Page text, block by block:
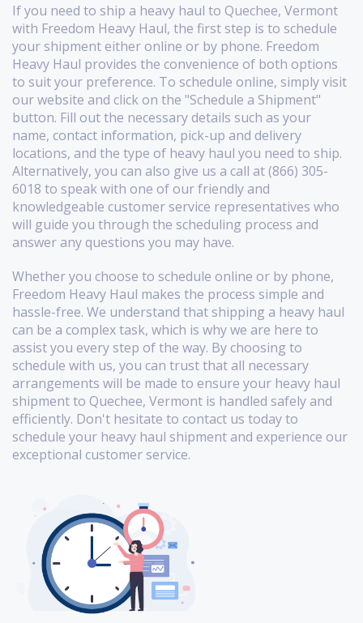
If you need to ship a heavy haul to Quechee, Vermont
with Freedom Heavy Haul, the first step is to schedule
your shipment either online or by phone. Freedom
Heavy Haul provides the convenience of both options
to suit your preference. To schedule online, simply visit
our website and click on the "Schedule a Shipment"
button. Fill out the necessary details such as your
name, contact information, pick-up and delivery
locations, and the type of heavy haul you need to ship.
Alternatively, you can also give us a call at (866) 305-
6018 to speak with one of our friendly and
knowledgeable customer service representatives who
will guide you through the scheduling process and
answer any questions you may have.
Whether you choose to schedule online or by phone,
Freedom Heavy Haul makes the process simple and
hassle-free. We understand that shipping a heavy haul
can be a complex task, which is why we are here to
assist you every step of the way. By choosing to
schedule with us, you can trust that all necessary
arrangements will be made to ensure your heavy haul
shipment to Quechee, Vermont is handled safely and
efficiently. Don't hesitate to contact us today to
schedule your heavy haul shipment and experience our
exceptional customer service.